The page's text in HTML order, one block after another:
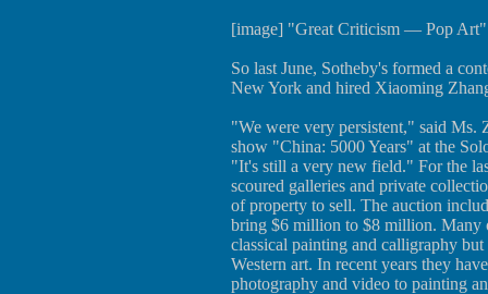
[image] "Great Criticism — Pop
So last June, Sotheby's formed a
New York and hired Xiaoming
"We were very persistent," said Ms.
show "China: 5000 Years" at the
"It's still a very new field." For the
scoured galleries and private
of property to sell. The auction
bring $6 million to $8 million. Many
classical painting and calligraphy
Western art. In recent years they
photography and video to painting